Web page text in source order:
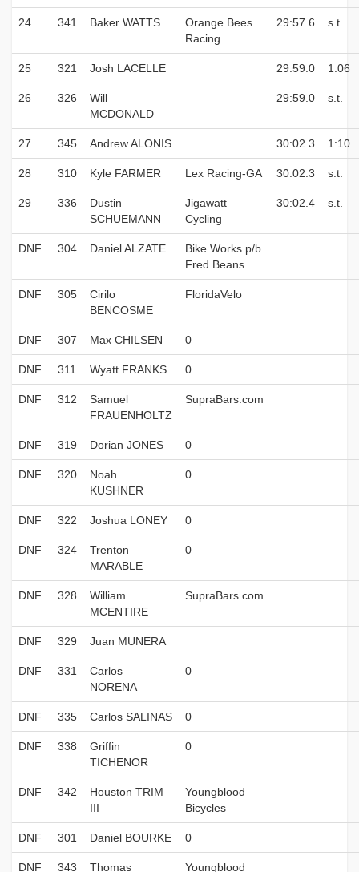
24 341 Baker WATTS
Orange Bees
Racing
29:57.6 s.t.
25 321 Josh LACELLE 29:59.0 1:06
26 326
Will
MCDONALD
29:59.0 s.t.
27 345 Andrew ALONIS 30:02.3 1:10
28 310 Kyle FARMER Lex Racing-GA 30:02.3 s.t.
29 336
Dustin
SCHUEMANN
Jigawatt
Cycling
30:02.4 s.t.
DNF 304 Daniel ALZATE
Bike Works p/b
Fred Beans
DNF 305
Cirilo
BENCOSME
FloridaVelo
DNF 307 Max CHILSEN 0
DNF 311 Wyatt FRANKS 0
DNF 312
Samuel
FRAUENHOLTZ
SupraBars.com
DNF 319 Dorian JONES 0
DNF 320
Noah
KUSHNER
0
DNF 322 Joshua LONEY 0
DNF 324
Trenton
MARABLE
0
DNF 328
William
MCENTIRE
SupraBars.com
DNF 329 Juan MUNERA
DNF 331
Carlos
NORENA
0
DNF 335 Carlos SALINAS 0
DNF 338
Griffin
TICHENOR
0
DNF 342
Houston TRIM
III
Youngblood
Bicycles
DNF 301 Daniel BOURKE 0
DNF 343 Thomas Youngblood